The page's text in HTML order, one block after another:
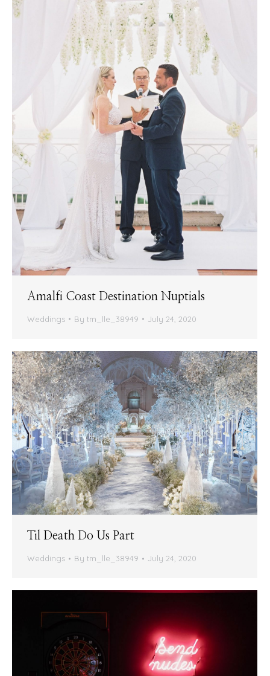
Amalfi Coast Destination Nuptials
Weddings By tm_lle_38949 July 24, 2020
Til Death Do Us Part
Weddings By tm_lle_38949 July 24, 2020